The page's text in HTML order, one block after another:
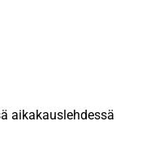
aikakauslehdessä